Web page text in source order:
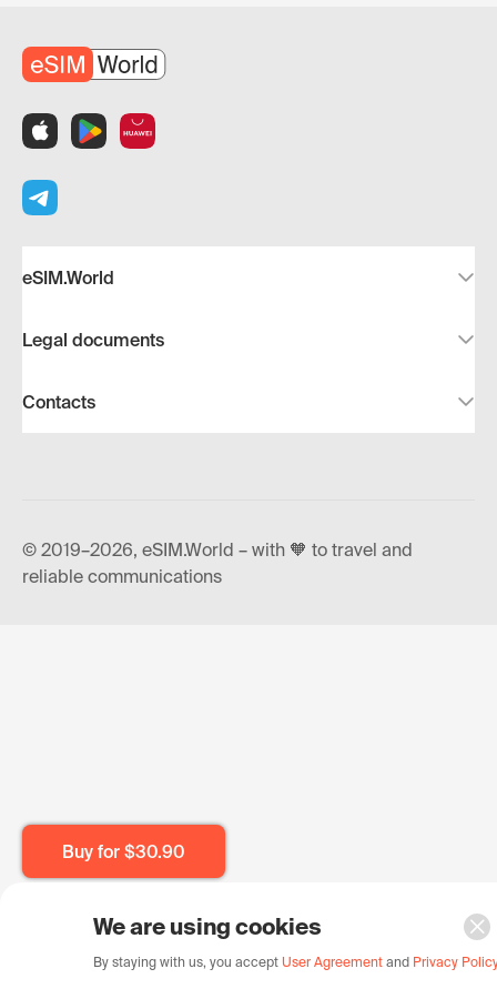
Buy for $30.90
eSIM.World
Legal documents
Contacts
© 2019–2026, eSIM.World – with 🧡 to travel and
reliable communications
We are using cookies
By staying with us, you accept User Agreement and Privacy